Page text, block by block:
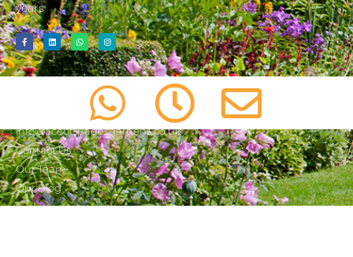
years
info@aceofspadesgardens.co.uk
Contact Us
Our Team
Our Blog